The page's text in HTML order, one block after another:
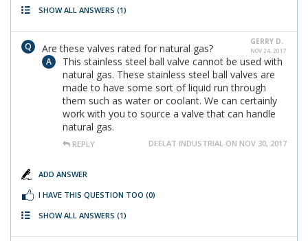
SHOW ALL ANSWERS (1)
GERRY D.
NOV 24, 2017
Are these valves rated for natural gas?
This stainless steel ball valve cannot be used with
natural gas. These stainless steel ball valves are
made to have some sort of liquid run through
them such as water or coolant. We can certainly
work with you to source a valve that can handle
natural gas.
REPLY DEELAT INDUSTRIAL ON NOV 30, 2017
ADD ANSWER
I HAVE THIS QUESTION TOO (0)
SHOW ALL ANSWERS (1)